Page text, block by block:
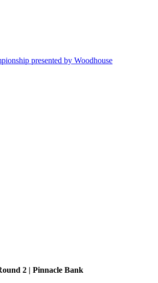
presented by Woodhouse
2 | Pinnacle Bank